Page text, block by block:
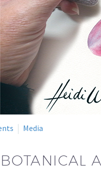
Media
BOTANICAL